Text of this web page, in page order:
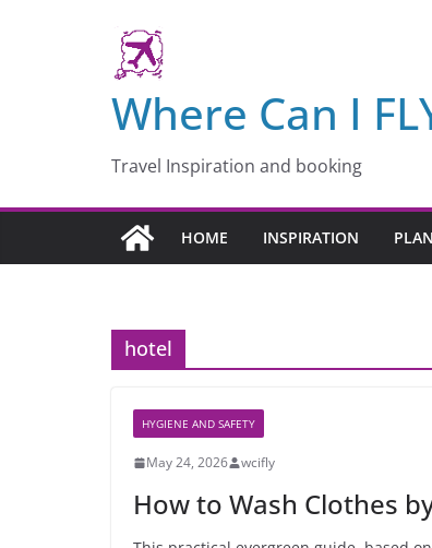
Where Can I
Travel Inspiration and booking
HOME INSPIRATION
hotel
HYGIENE AND SAFETY
May 24, 2026 wcifly
How to Wash Clothes